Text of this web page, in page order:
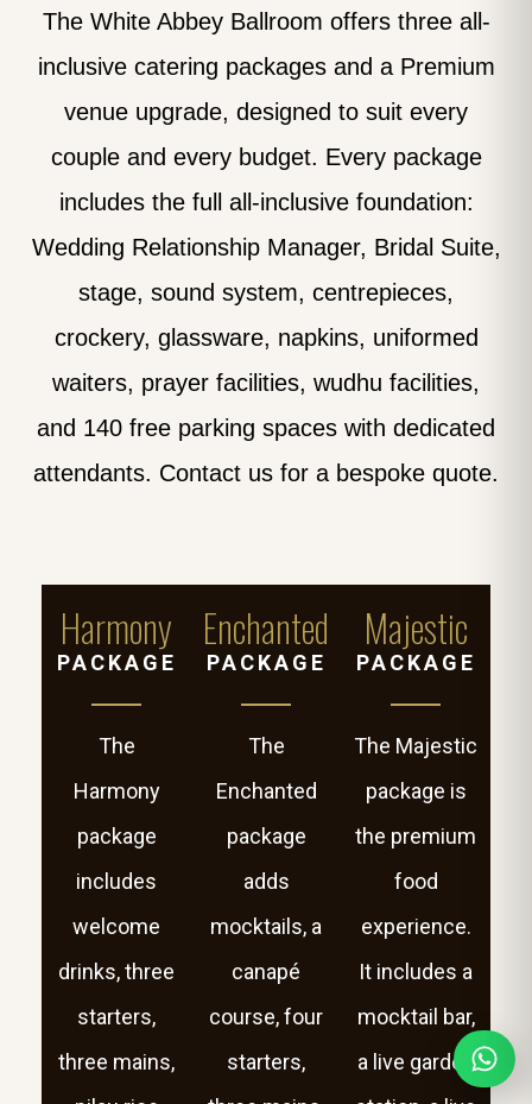
The White Abbey Ballroom offers three all-
inclusive catering packages and a Premium
venue upgrade, designed to suit every
couple and every budget. Every package
includes the full all-inclusive foundation:
Wedding Relationship Manager, Bridal Suite,
stage, sound system, centrepieces,
crockery, glassware, napkins, uniformed
waiters, prayer facilities, wudhu facilities,
and 140 free parking spaces with dedicated
attendants. Contact us for a bespoke quote.
Harmony
PACKAGE
The
Harmony
package
includes
welcome
drinks, three
starters,
three mains,
Enchanted
PACKAGE
The
Enchanted
package
adds
mocktails, a
canapé
course, four
starters,
Majestic
PACKAGE
The Majestic
package is
the premium
food
experience.
It includes a
mocktail bar,
a live garden